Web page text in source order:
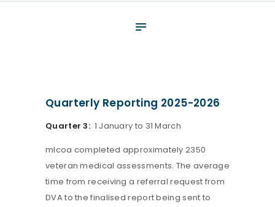
Veterans
Specialists
Resources
Contact
Quarterly Reporting 2025-2026
Quarter 3: 1 January to 31 March
mlcoa completed approximately 2350
veteran medical assessments. The average
time from receiving a referral request from
DVA to the finalised report being sent to